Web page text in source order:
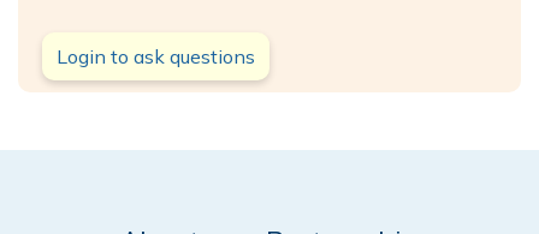
Login to ask questions